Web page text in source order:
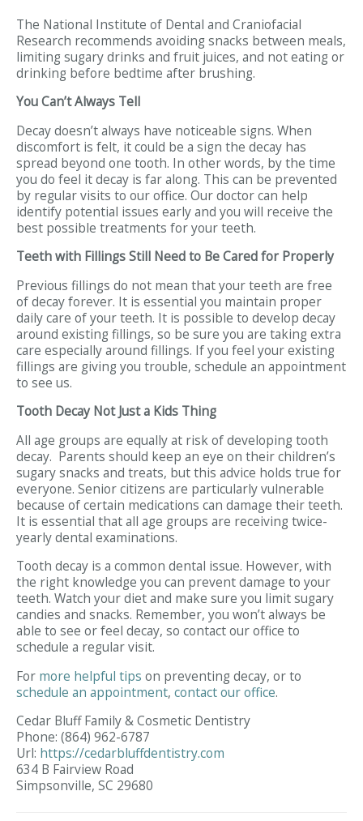
The National Institute of Dental and Craniofacial
Research recommends avoiding snacks between meals,
limiting sugary drinks and fruit juices, and not eating or
drinking before bedtime after brushing.
You Can’t Always Tell
Decay doesn’t always have noticeable signs. When
discomfort is felt, it could be a sign the decay has
spread beyond one tooth. In other words, by the time
you do feel it decay is far along. This can be prevented
by regular visits to our office. Our doctor can help
identify potential issues early and you will receive the
best possible treatments for your teeth.
Teeth with Fillings Still Need to Be Cared for Properly
Previous fillings do not mean that your teeth are free
of decay forever. It is essential you maintain proper
daily care of your teeth. It is possible to develop decay
around existing fillings, so be sure you are taking extra
care especially around fillings. If you feel your existing
fillings are giving you trouble, schedule an appointment
to see us.
Tooth Decay Not Just a Kids Thing
All age groups are equally at risk of developing tooth
decay. Parents should keep an eye on their children’s
sugary snacks and treats, but this advice holds true for
everyone. Senior citizens are particularly vulnerable
because of certain medications can damage their teeth.
It is essential that all age groups are receiving twice-
yearly dental examinations.
Tooth decay is a common dental issue. However, with
the right knowledge you can prevent damage to your
teeth. Watch your diet and make sure you limit sugary
candies and snacks. Remember, you won’t always be
able to see or feel decay, so contact our office to
schedule a regular visit.
For more helpful tips on preventing decay, or to
schedule an appointment, contactour office.
Cedar Bluff Family & Cosmetic Dentistry
Phone: (864) 962-6787
Url: https://cedarbluffdentistry.com
634 B Fairview Road
Simpsonville, SC 29680